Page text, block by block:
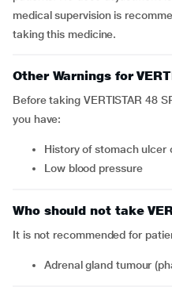
medical supervision is
taking this medicine.
Other Warnings for
Before taking VERTISTAR 48
you have:
History of stomach
Low blood pressure
Who should not take
It is not recommended for
adrenal gland tumour